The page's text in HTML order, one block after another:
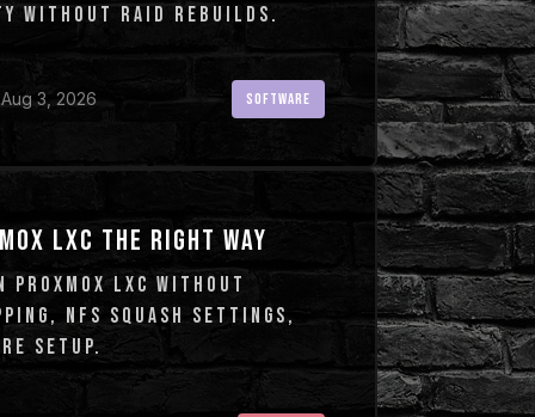
WITHOUT RAID REBUILDS.
3, 2026 SOFTWARE
LXC THE RIGHT WAY
LXC WITHOUT
NFS SQUASH SETTINGS,
SETUP.